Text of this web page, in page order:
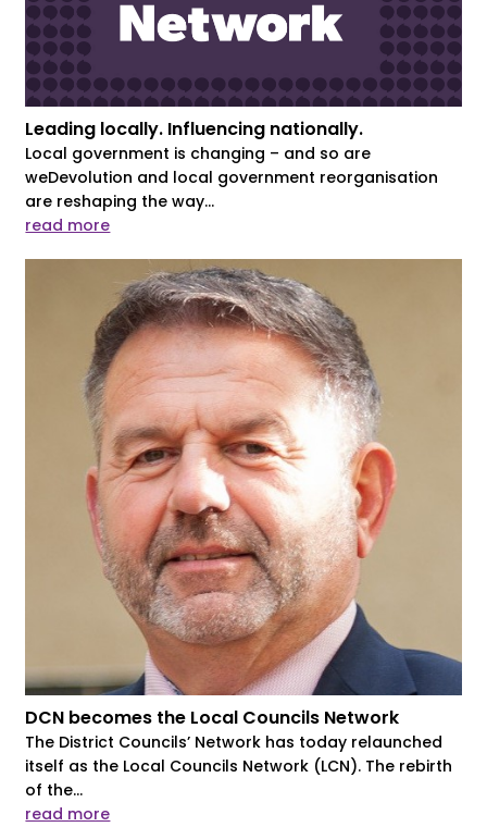
Leading locally. Influencing nationally.
Local government is changing – and so are
weDevolution and local government reorganisation
are reshaping the way...
read more
DCN becomes the Local Councils Network
The District Councils’ Network has today relaunched
itself as the Local Councils Network (LCN). The rebirth
of the...
read more